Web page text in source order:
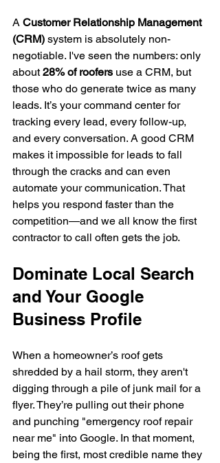
A Customer Relationship Management
(CRM) system is absolutely non-
negotiable. I've seen the numbers: only
about 28% of roofers use a CRM, but
those who do generate twice as many
leads. It’s your command center for
tracking every lead, every follow-up,
and every conversation. A good CRM
makes it impossible for leads to fall
through the cracks and can even
automate your communication. That
helps you respond faster than the
competition—and we all know the first
contractor to call often gets the job.
Dominate Local Search
and Your Google
Business Profile
When a homeowner’s roof gets
shredded by a hail storm, they aren't
digging through a pile of junk mail for a
flyer. They’re pulling out their phone
and punching "emergency roof repair
near me" into Google. In that moment,
being the first, most credible name they